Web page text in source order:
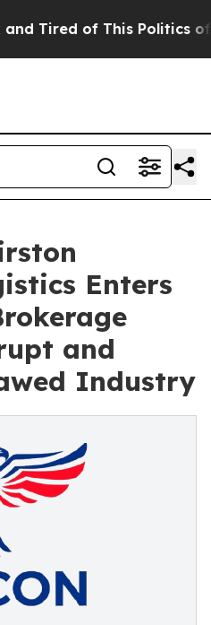
of This Politics of
Enters
and
Industry